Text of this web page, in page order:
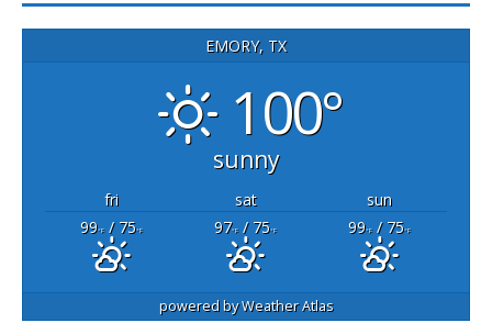
EMORY, TX
100°
sunny
fri sat
sun
99°F/ 75°F 97°F/ 75°F 99°F/ 75°F
powered byWeather Atlas